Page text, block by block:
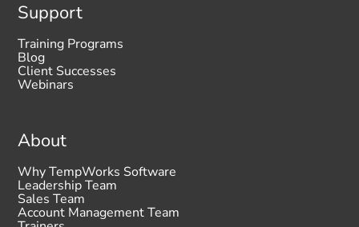
Support
Training Programs
Blog
Client Successes
Webinars
About
Why TempWorks Software
Leadership Team
Sales Team
Account Management Team